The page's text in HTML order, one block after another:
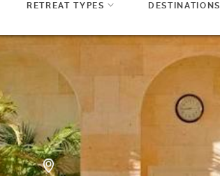
RETREAT TYPES DESTINATIONS